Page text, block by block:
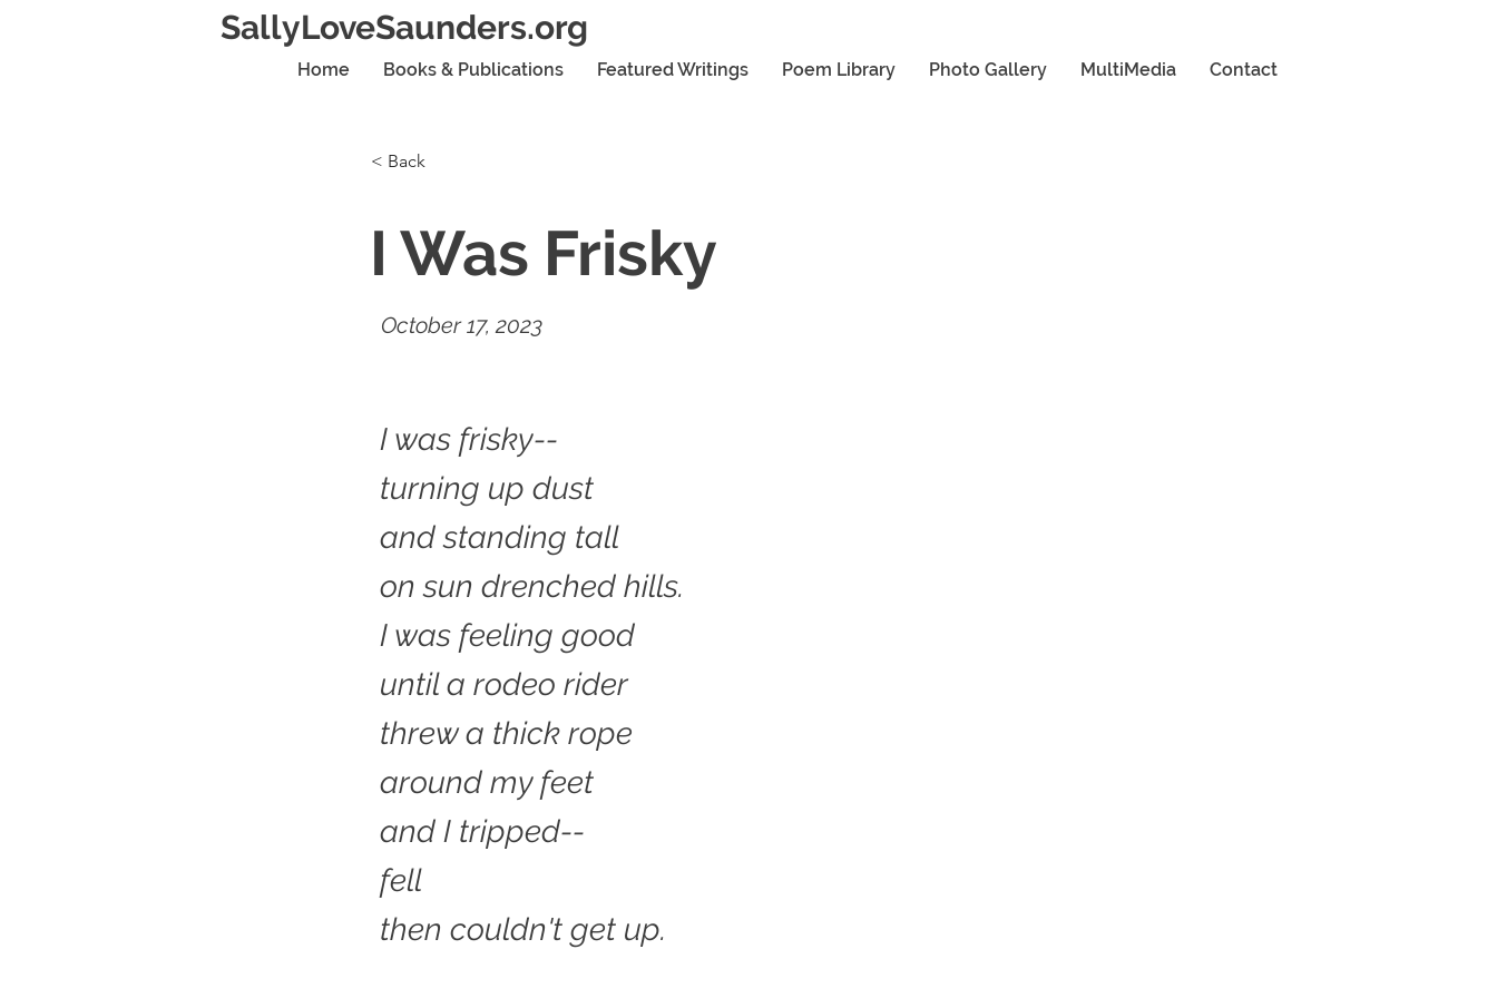
SallyLoveSaunders.org
Home Books & Publications Featured Writings Poem Library Photo Gallery MultiMedia Contact
< Back
I Was Frisky
October 17, 2023
I was frisky--
turning up dust
and standing tall
on sun drenched hills.
I was feeling good
until a rodeo rider
threw a thick rope
around my feet
and I tripped--
fell
then couldn't get up.